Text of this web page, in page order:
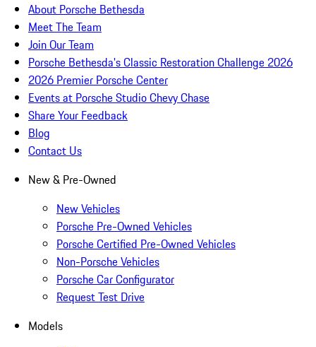
About Porsche Bethesda
Meet The Team
Join Our Team
Porsche Bethesda's Classic Restoration Challenge 2026
2026 Premier Porsche Center
Events at Porsche Studio Chevy Chase
Share Your Feedback
Blog
Contact Us
New & Pre-Owned
New Vehicles
Porsche Pre-Owned Vehicles
Porsche Certified Pre-Owned Vehicles
Non-Porsche Vehicles
Porsche Car Configurator
Request Test Drive
Models